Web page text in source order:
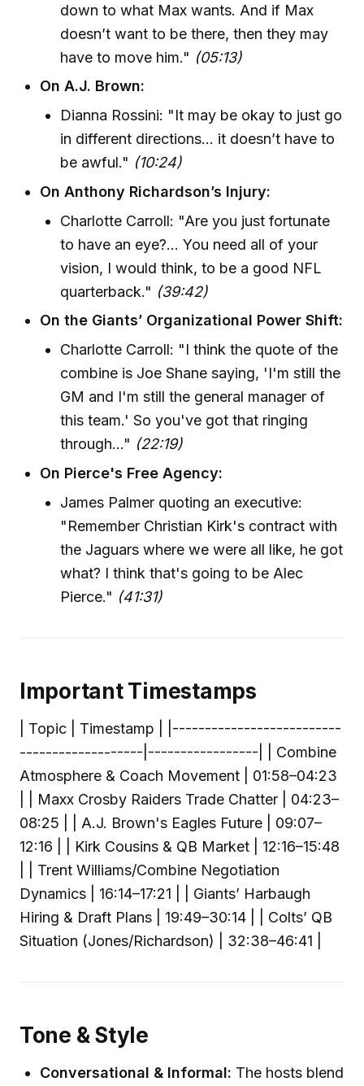
down to what Max wants. And if Max
doesn’t want to be there, then they may
have to move him." (05:13)
On A.J. Brown:
Dianna Rossini: "It may be okay to just go
in different directions… it doesn’t have to
be awful." (10:24)
On Anthony Richardson’s Injury:
Charlotte Carroll: "Are you just fortunate
to have an eye?... You need all of your
vision, I would think, to be a good NFL
quarterback." (39:42)
On the Giants’ Organizational Power Shift:
Charlotte Carroll: "I think the quote of the
combine is Joe Shane saying, 'I'm still the
GM and I'm still the general manager of
this team.' So you've got that ringing
through..." (22:19)
On Pierce's Free Agency:
James Palmer quoting an executive:
"Remember Christian Kirk's contract with
the Jaguars where we were all like, he got
what? I think that's going to be Alec
Pierce." (41:31)
Important Timestamps
| Topic | Timestamp | |--------------------------
-------------------|-----------------| | Combine
Atmosphere & Coach Movement | 01:58–04:23
| | Maxx Crosby Raiders Trade Chatter | 04:23–
08:25 | | A.J. Brown's Eagles Future | 09:07–
12:16 | | Kirk Cousins & QB Market | 12:16–15:48
| | Trent Williams/Combine Negotiation
Dynamics | 16:14–17:21 | | Giants’ Harbaugh
Hiring & Draft Plans | 19:49–30:14 | | Colts’ QB
Situation (Jones/Richardson) | 32:38–46:41 |
Tone & Style
Conversational & Informal: The hosts blend